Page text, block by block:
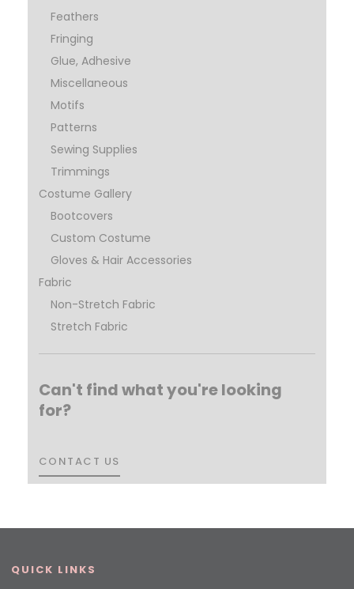
Feathers
Fringing
Glue, Adhesive
Miscellaneous
Motifs
Patterns
Sewing Supplies
Trimmings
Costume Gallery
Bootcovers
Custom Costume
Gloves & Hair Accessories
Fabric
Non-Stretch Fabric
Stretch Fabric
Can't find what you're looking
for?
CONTACT US
CONTACT US
QUICK LINKS